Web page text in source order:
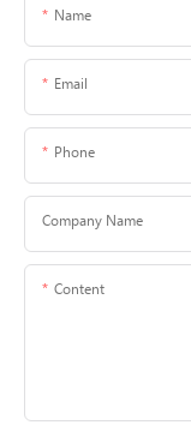
Name
Email
Phone
Company Name
Content